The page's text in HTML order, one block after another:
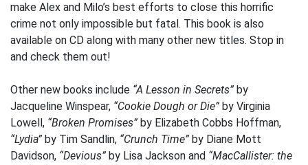
make Alex and Milo’s best efforts to close this horrific
crime not only impossible but fatal. This book is also
available on CD along with many other new titles. Stop in
and check them out!
Other new books include “A Lesson in Secrets” by
Jacqueline Winspear, “Cookie Dough or Die” by Virginia
Lowell, “Broken Promises” by Elizabeth Cobbs Hoffman,
“Lydia” by Tim Sandlin, “Crunch Time” by Diane Mott
Davidson, “Devious” by Lisa Jackson and “MacCallister: the